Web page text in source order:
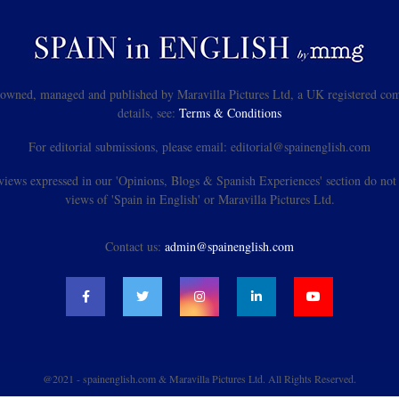
managed and published by Maravilla Pictures Ltd, a UK registered
details, see: Terms & Conditions
For editorial submissions, please email: editorial@spainenglish.com
expressed in our 'Opinions, Blogs & Spanish Experiences' section do
views of 'Spain in English' or Maravilla Pictures Ltd.
Contact us: admin@spainenglish.com
@2021 - spainenglish.com & Maravilla Pictures Ltd. All Rights Reserved.